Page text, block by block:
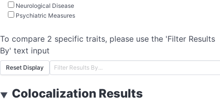
Neurological Disease
Psychiatric Measures
To compare 2 specific traits, please use the 'Filter Results
By' text input
Reset Display
▼ Colocalization Results